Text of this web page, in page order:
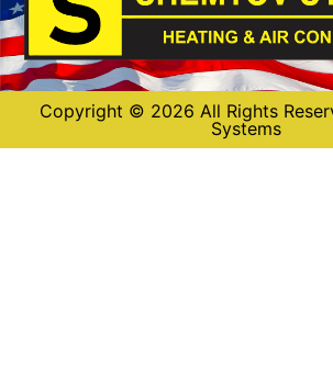
Copyright © 2026 All Rights
Systems